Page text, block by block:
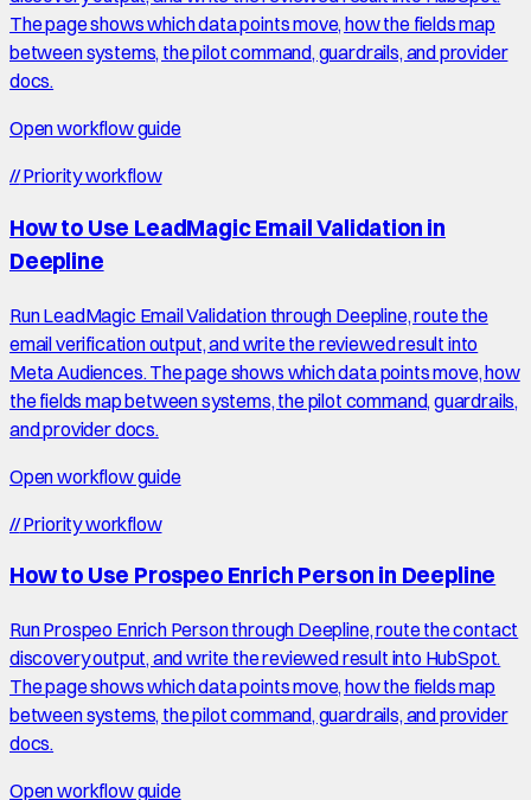
The page shows which data points move, how the fields map
between systems, the pilot command, guardrails, and provider
docs.
Open workflow guide
//Priority workflow
How to Use LeadMagic Email Validation in
Deepline
Run LeadMagic Email Validation through Deepline, route the
email verification output, and write the reviewed result into
Meta Audiences. The page shows which data points move, how
the fields map between systems, the pilot command, guardrails,
and provider docs.
Open workflow guide
//Priority workflow
How to Use Prospeo Enrich Person in Deepline
Run Prospeo Enrich Person through Deepline, route the contact
discovery output, and write the reviewed result into HubSpot.
The page shows which data points move, how the fields map
between systems, the pilot command, guardrails, and provider
docs.
Open workflow guide